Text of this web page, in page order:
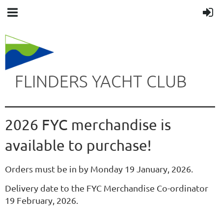
FLINDERS YACHT CLUB
2026 FYC merchandise is
available to purchase!
Orders must be in by Monday 19 January, 2026.
Delivery date to the FYC Merchandise Co-ordinator
19 February, 2026.